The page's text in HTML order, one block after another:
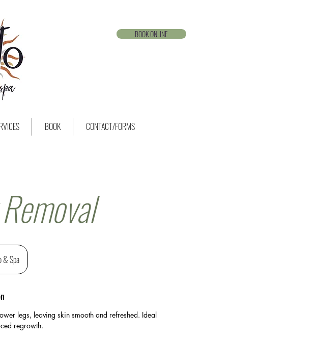
BOOK ONLINE
BOOK CONTACT/FORMS
& Spa
legs, leaving skin smooth and refreshed. Ideal
regrowth.